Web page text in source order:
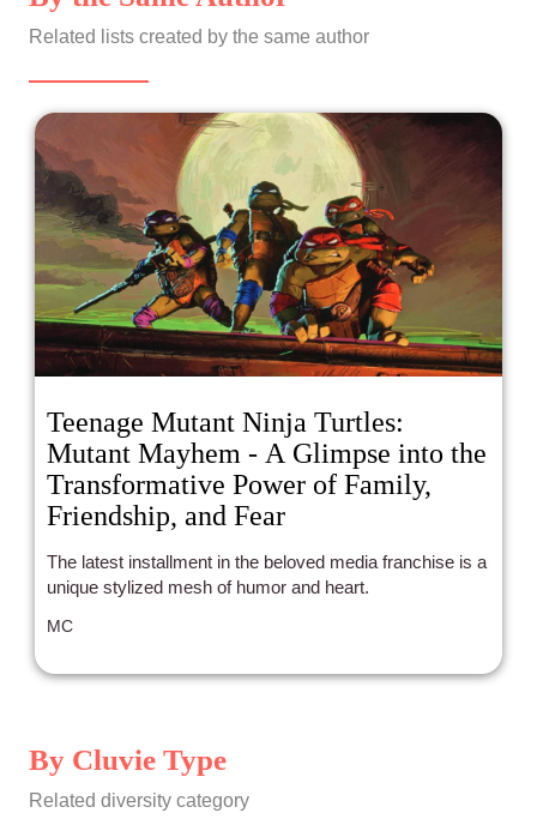
Related lists created by the same author
Teenage Mutant Ninja Turtles:
Mutant Mayhem - A Glimpse into the
Transformative Power of Family,
Friendship, and Fear
The latest installment in the beloved media franchise is a
unique stylized mesh of humor and heart.
MC
By Cluvie Type
Related diversity category